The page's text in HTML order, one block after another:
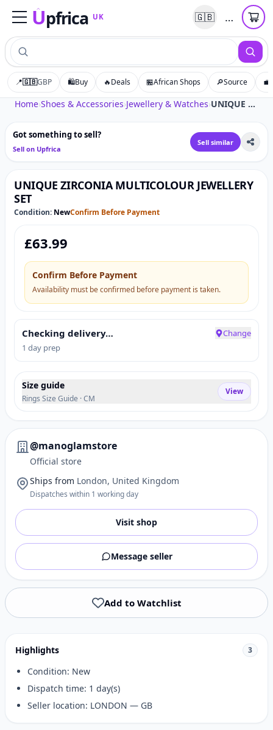
Upfrica UK
UpfricaUK 🇬🇧 …
📍🇬🇧GBP 🛍️Buy 🔥Deals 🏪African Shops 🔎Source 💼
Home›Shoes & Accessories›Jewellery & Watches› UNIQUE ZIRCONIA MULTICOLOUR JEWELLERY SET
Tap to zoom
Got something to sell?
Sell on Upfrica
Sell similar
UNIQUE ZIRCONIA MULTICOLOUR JEWELLERY
SET
Condition: NewConfirm Before Payment
£63.99
Confirm Before Payment
Availability must be confirmed before payment is taken.
Checking delivery…
1 day prep
Change
Size guide
Rings Size Guide · CM
View
@manoglamstore
Official store
Ships from London, United Kingdom
Dispatches within 1 working day
Visit shop
Message seller
Add to Watchlist
Highlights 3
Condition: New
Dispatch time: 1 day(s)
Seller location: LONDON — GB